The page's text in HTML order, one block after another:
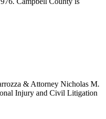
& Attorney Nicholas M.
Injury and Civil Litigation